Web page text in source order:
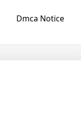
Dmca Notice